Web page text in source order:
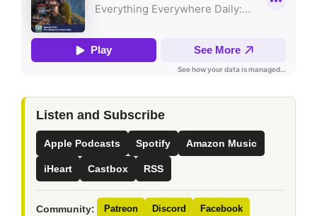
Listen and Subscribe
Apple Podcasts Spotify Amazon Music
iHeart Castbox RSS
Community: Patreon Discord Facebook